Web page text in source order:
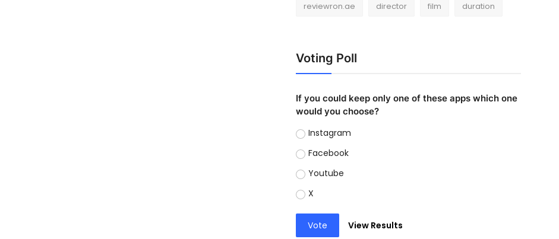
reviewron.ae director film duration
Voting Poll
If you could keep only one of these apps which one
would you choose?
Instagram
Facebook
Youtube
X
Vote View Results